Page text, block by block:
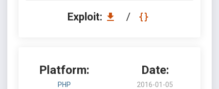
Exploit: /
Platform:
PHP
Date:
2016-01-05